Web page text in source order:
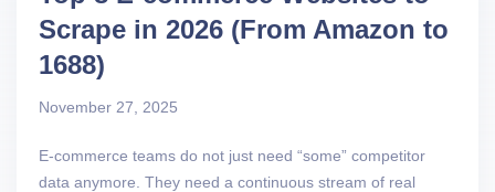
Scrape in 2026 (From Amazon to
1688)
November 27, 2025
E-commerce teams do not just need “some” competitor
data anymore. They need a continuous stream of real